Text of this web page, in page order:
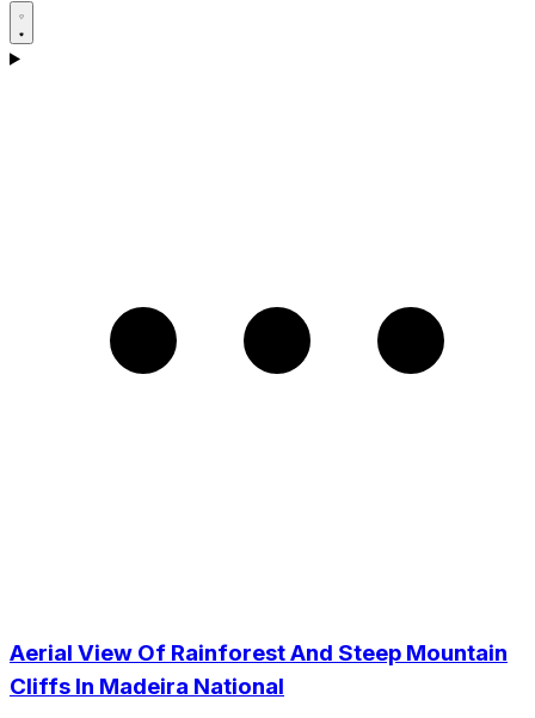
Aerial View Of Rainforest And Steep Mountain
Cliffs In Madeira National